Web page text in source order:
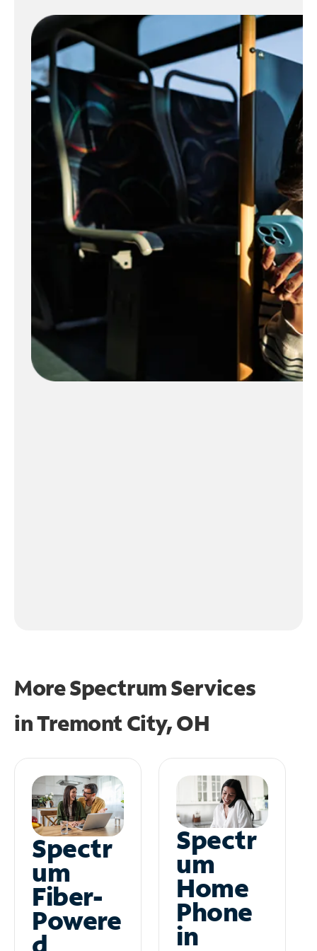
More Spectrum Services
inTremont City, OH
Spectr
um
Fiber-
Powere
Spectr
um
Home
Phone
in